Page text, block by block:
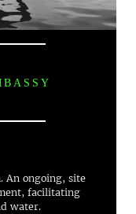
An ongoing, site
facilitating
water.